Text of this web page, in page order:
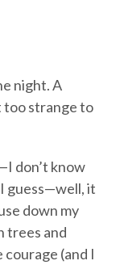
night. A
too strange to
don’t know
guess—well, it
down my
trees and
(and I